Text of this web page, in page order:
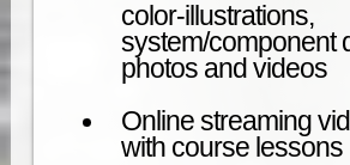
color-illustrations,
system/component
photos and videos
Online streaming
with course lessons